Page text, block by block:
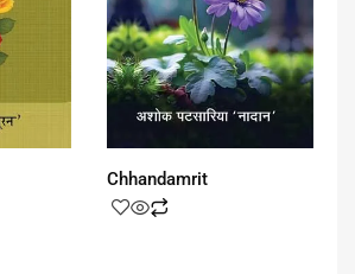
Chhandamrit